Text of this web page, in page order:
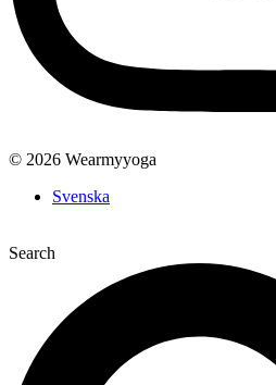
© 2026 Wearmyyoga
Svenska
Search